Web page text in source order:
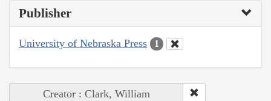
Publisher
University of Nebraska Press 1
Creator : Clark, William